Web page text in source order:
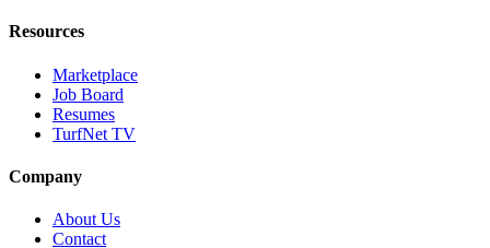
Resources
Marketplace
Job Board
Resumes
TurfNet TV
Company
About Us
Contact